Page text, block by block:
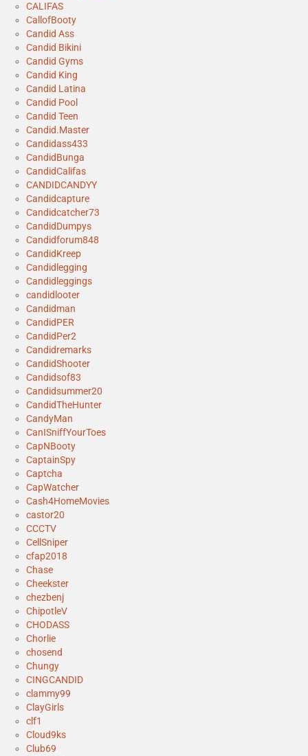
CALIFAS
CallofBooty
Candid Ass
Candid Bikini
Candid Gyms
Candid King
Candid Latina
Candid Pool
Candid Teen
Candid.Master
Candidass433
CandidBunga
CandidCalifas
CANDIDCANDYY
Candidcapture
Candidcatcher73
CandidDumpys
Candidforum848
CandidKreep
Candidlegging
Candidleggings
candidlooter
Candidman
CandidPER
CandidPer2
Candidremarks
CandidShooter
Candidsof83
Candidsummer20
CandidTheHunter
CandyMan
CanISniffYourToes
CapNBooty
CaptainSpy
Captcha
CapWatcher
Cash4HomeMovies
castor20
CCCTV
CellSniper
cfap2018
Chase
Cheekster
chezbenj
ChipotleV
CHODASS
Chorlie
chosend
Chungy
CINGCANDID
clammy99
ClayGirls
clf1
Cloud9ks
Club69